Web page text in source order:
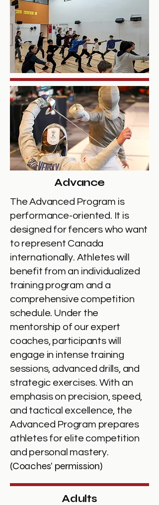
Advance
The Advanced Program is
performance-oriented. It is
designed for fencers who want
to represent Canada
internationally. Athletes will
benefit from an individualized
training program and a
comprehensive competition
schedule. Under the
mentorship of our expert
coaches, participants will
engage in intense training
sessions, advanced drills, and
strategic exercises. With an
emphasis on precision, speed,
and tactical excellence, the
Advanced Program prepares
athletes for elite competition
and personal mastery.
(Coaches' permission)
Adults